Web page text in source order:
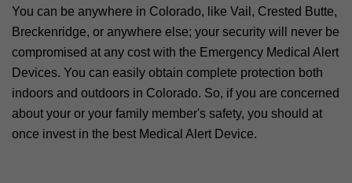
You can be anywhere in Colorado, like Vail, Crested Butte,
Breckenridge, or anywhere else; your security will never be
compromised at any cost with the Emergency Medical Alert
Devices. You can easily obtain complete protection both
indoors and outdoors in Colorado. So, if you are concerned
about your or your family member's safety, you should at
once invest in the best Medical Alert Device.